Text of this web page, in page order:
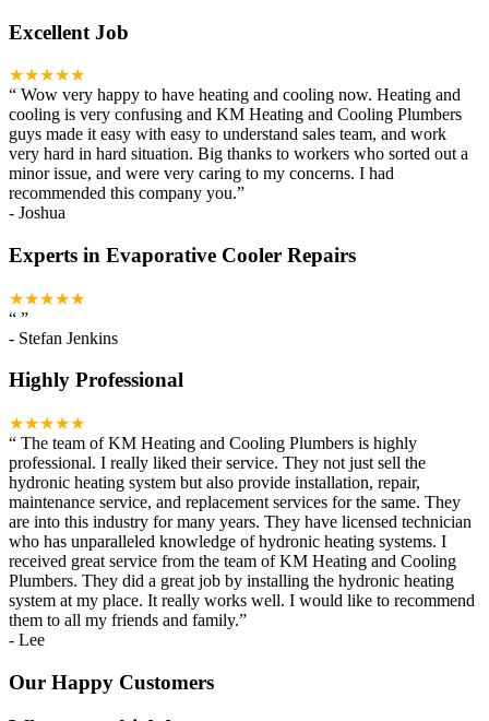
Excellent Job
★★★★★
“ Wow very happy to have heating and cooling now. Heating and
cooling is very confusing and KM Heating and Cooling Plumbers
guys made it easy with easy to understand sales team, and work
very hard in hard situation. Big thanks to workers who sorted out a
minor issue, and were very caring to my concerns. I had
recommended this company you.”
- Joshua
Experts in Evaporative Cooler Repairs
★★★★★
“ ”
- Stefan Jenkins
Highly Professional
★★★★★
“ The team of KM Heating and Cooling Plumbers is highly
professional. I really liked their service. They not just sell the
hydronic heating system but also provide installation, repair,
maintenance service, and replacement services for the same. They
are into this industry for many years. They have licensed technician
who has unparalleled knowledge of hydronic heating systems. I
received great service from the team of KM Heating and Cooling
Plumbers. They did a great job by installing the hydronic heating
system at my place. It really works well. I would like to recommend
them to all my friends and family.”
- Lee
Our Happy Customers